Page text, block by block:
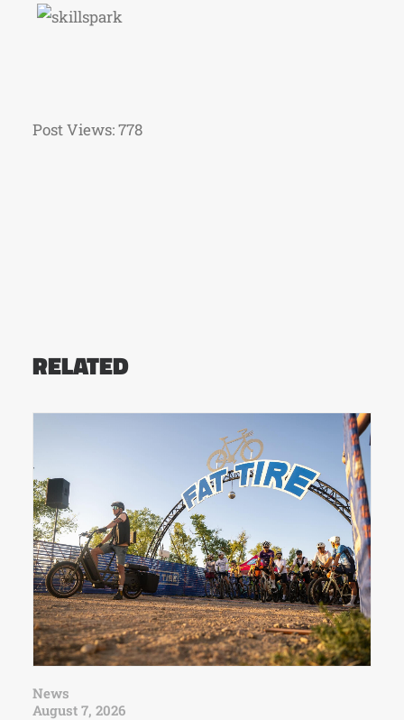
Post Views:778
RELATED
News
August 7, 2026